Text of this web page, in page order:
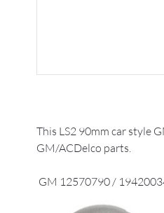
This LS2 90mm car style
GM/ACDelco parts.
GM 12570790 /